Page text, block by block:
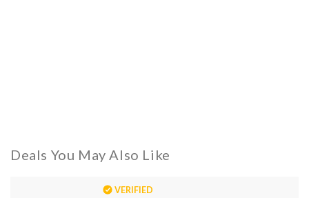
Deals You May Also Like
VERIFIED